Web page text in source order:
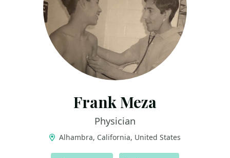
Frank Meza
Physician
Alhambra, California, United States